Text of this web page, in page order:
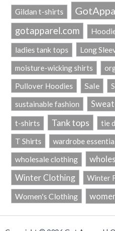
Gildan t-shirts
gotapparel.com
ladies tank tops Long
moisture-wicking shirts
Pullover Hoodies Sale
sustainable fashion
t-shirts Tank tops tie
T Shirts wardrobe
wholesale clothing
Winter Clothing
Winter
Women's Clothing